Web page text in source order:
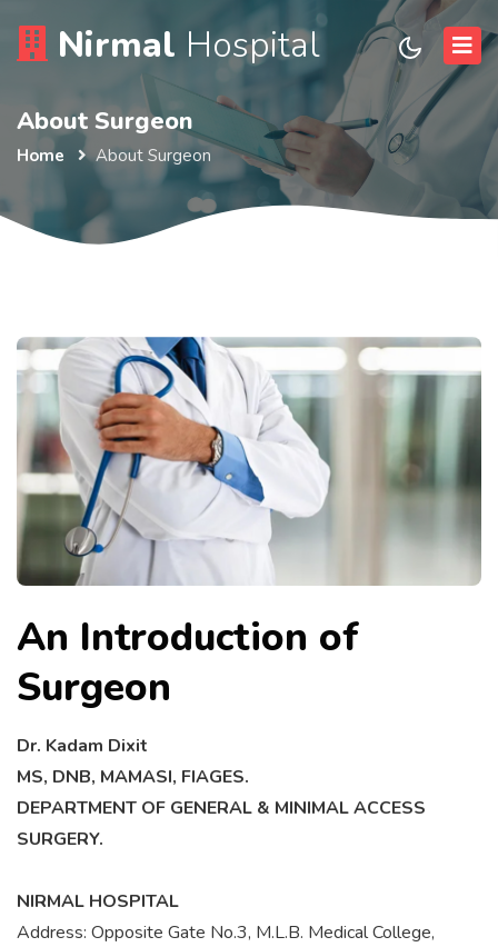
Nirmal Hospital
About Surgeon
Home About Surgeon
An Introduction of
Surgeon
Dr. Kadam Dixit
MS, DNB, MAMASI, FIAGES.
DEPARTMENT OF GENERAL & MINIMAL ACCESS
SURGERY.
NIRMAL HOSPITAL
Address: Opposite Gate No.3, M.L.B. Medical College,